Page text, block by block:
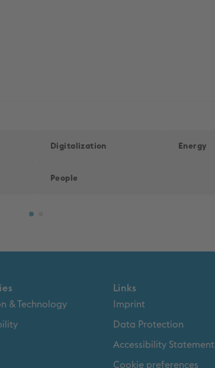
Digitalization Energy
People
& Technology
Links
Imprint
Data Protection
Accessibility Statement
Cookie preferences